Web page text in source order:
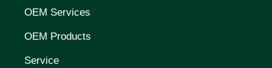
OEM Services
OEM Products
Service